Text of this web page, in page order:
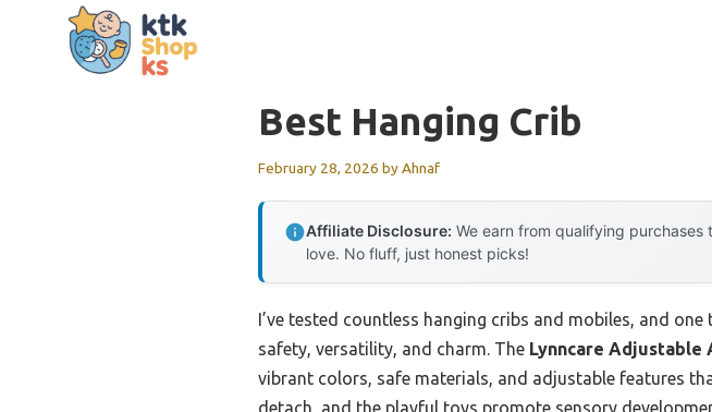
Best Hanging Crib
February 28, 2026 byAhnaf
Affiliate Disclosure: We earn from qualifying
love. No fluff, just honest picks!
I’ve tested countless hanging cribs and mobiles, and
safety, versatility, and charm. The Lynncare Adjustable
vibrant colors, safe materials, and adjustable features
detach, and the playful toys promote sensory